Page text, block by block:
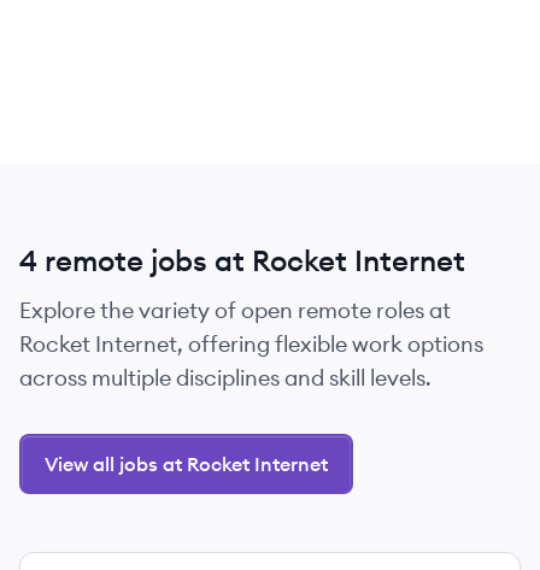
4 remote jobs at Rocket Internet
Explore the variety of open remote roles at
Rocket Internet, offering flexible work options
across multiple disciplines and skill levels.
View all jobs at Rocket Internet